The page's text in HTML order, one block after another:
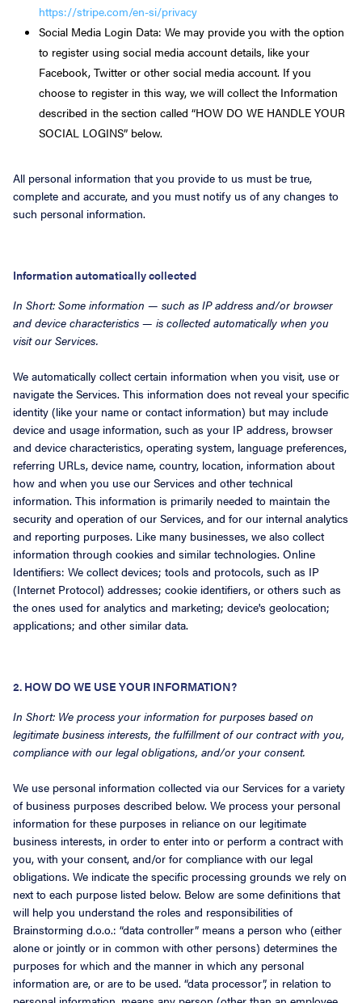
https://stripe.com/en-si/privacy
Social Media Login Data: We may provide you with the option
to register using social media account details, like your
Facebook, Twitter or other social media account. If you
choose to register in this way, we will collect the Information
described in the section called “HOW DO WE HANDLE YOUR
SOCIAL LOGINS” below.
All personal information that you provide to us must be true,
complete and accurate, and you must notify us of any changes to
such personal information.
Information automatically collected
In Short: Some information — such as IP address and/or browser
and device characteristics — is collected automatically when you
visit our Services.
We automatically collect certain information when you visit, use or
navigate the Services. This information does not reveal your specific
identity (like your name or contact information) but may include
device and usage information, such as your IP address, browser
and device characteristics, operating system, language preferences,
referring URLs, device name, country, location, information about
how and when you use our Services and other technical
information. This information is primarily needed to maintain the
security and operation of our Services, and for our internal analytics
and reporting purposes. Like many businesses, we also collect
information through cookies and similar technologies. Online
Identifiers: We collect devices; tools and protocols, such as IP
(Internet Protocol) addresses; cookie identifiers, or others such as
the ones used for analytics and marketing; device's geolocation;
applications; and other similar data.
2. HOW DO WE USE YOUR INFORMATION?
In Short: We process your information for purposes based on
legitimate business interests, the fulfillment of our contract with you,
compliance with our legal obligations, and/or your consent.
We use personal information collected via our Services for a variety
of business purposes described below. We process your personal
information for these purposes in reliance on our legitimate
business interests, in order to enter into or perform a contract with
you, with your consent, and/or for compliance with our legal
obligations. We indicate the specific processing grounds we rely on
next to each purpose listed below. Below are some definitions that
will help you understand the roles and responsibilities of
Brainstorming d.o.o.: “data controller” means a person who (either
alone or jointly or in common with other persons) determines the
purposes for which and the manner in which any personal
information are, or are to be used. “data processor”, in relation to